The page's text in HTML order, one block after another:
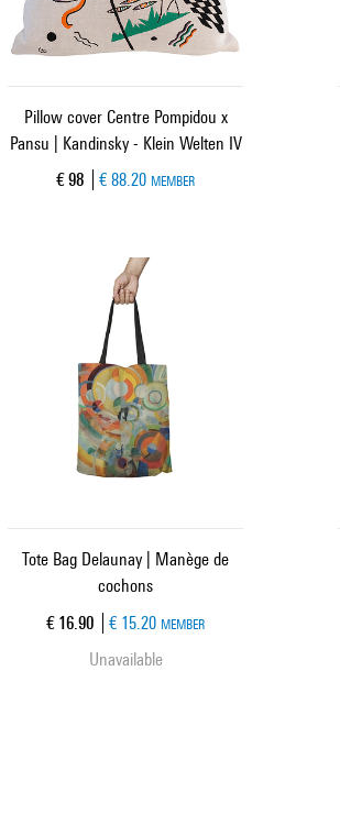
Pillow cover Centre Pompidou x
Pansu | Kandinsky - Klein Welten IV
Current price
€ 98 € 88.20 MEMBER
Tote Bag Delaunay | Manège de
cochons
Current price
€ 16.90 € 15.20 MEMBER
Unavailable